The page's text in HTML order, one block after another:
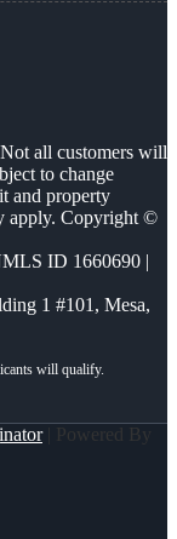
all customers will
to change
and property
apply. Copyright ©
ID 1660690 |
1 #101, Mesa,
| Powered By